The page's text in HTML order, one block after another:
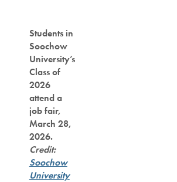
Students in
Soochow
University’s
Class of
2026
attend a
job fair,
March 28,
2026.
Credit:
Soochow
University